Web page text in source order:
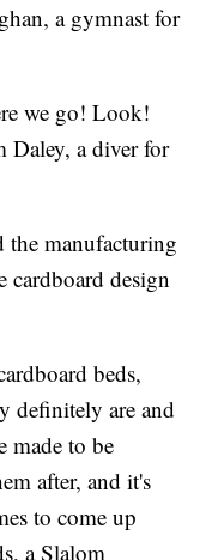
a gymnast for
we go! Look!
Daley, a diver for
the manufacturing
cardboard design
beds,
definitely are and
made to be
after, and it's
to come up
a Slalom